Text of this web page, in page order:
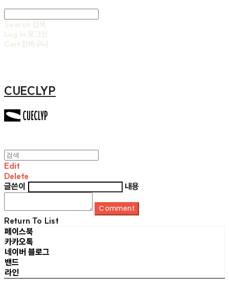
Search 검색
Log In 로그인
Cart장바구니
CUECLYP
Edit
Delete
글쓴이
내용
Comment
Return To List
페이스북
카카오톡
네이버 블로그
밴드
라인